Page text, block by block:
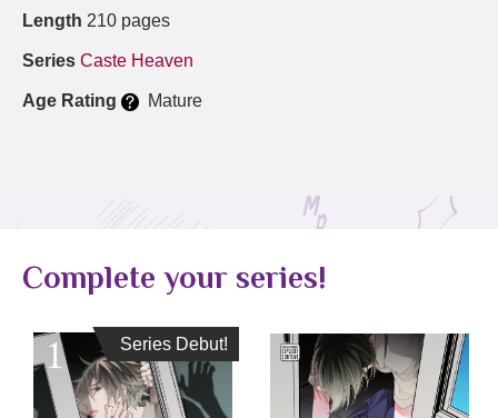
Length 210 pages
Series Caste Heaven
Age Rating Mature
Complete your series!
Series Debut!
Series Debut!